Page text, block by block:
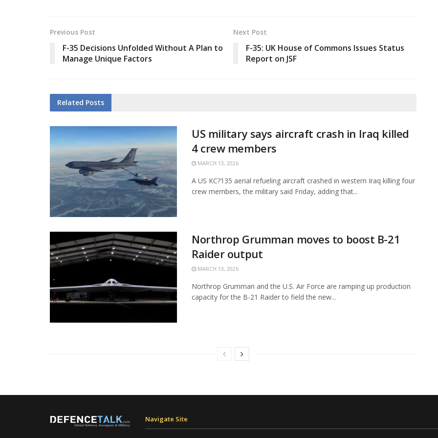
Previous Post
F-35 Decisions Unfolded Without A Plan to
Manage Unique Factors
Next Post
F-35: UK House of Commons Issues Status
Report on JSF
Related Posts
US military says aircraft crash in Iraq killed
4 crew members
MARCH 13, 2026
A US KC?135 aerial refueling aircraft crashed in western Iraq killing four
crew members, the military said Friday, adding that...
Northrop Grumman moves to boost B-21
Raider output
MARCH 13, 2026
Northrop Grumman and the U.S. Air Force are ramping up production
capacity for the B-21 Raider to field the new...
Navigate Site